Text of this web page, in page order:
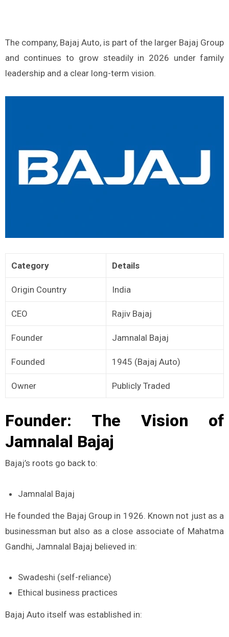
The company, Bajaj Auto, is part of the larger Bajaj Group
and continues to grow steadily in 2026 under family
leadership and a clear long-term vision.
Category Details
Origin Country India
CEO Rajiv Bajaj
Founder Jamnalal Bajaj
Founded 1945 (Bajaj Auto)
Owner Publicly Traded
Founder: The Vision of
Jamnalal Bajaj
Bajaj’s roots go back to:
Jamnalal Bajaj
He founded the Bajaj Group in 1926. Known not just as a
businessman but also as a close associate of Mahatma
Gandhi, Jamnalal Bajaj believed in:
Swadeshi (self-reliance)
Ethical business practices
Bajaj Auto itself was established in: